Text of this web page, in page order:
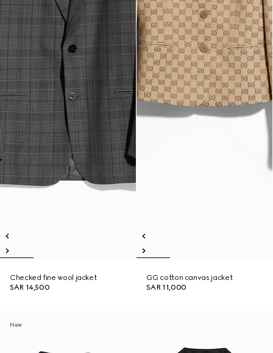
Checked fine wool jacket
SAR 14,500
GG cotton canvas jacket
SAR 11,000
New